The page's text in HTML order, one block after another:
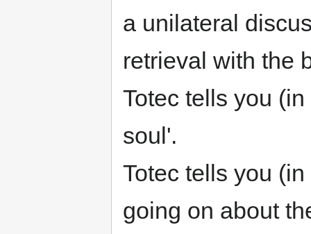
a unilateral
retrieval with the
Totec tells you
soul'.
Totec tells you
going on about